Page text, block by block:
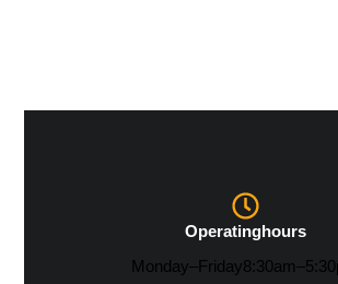
Operating hours
Monday – Friday 8:30 am – 5:30